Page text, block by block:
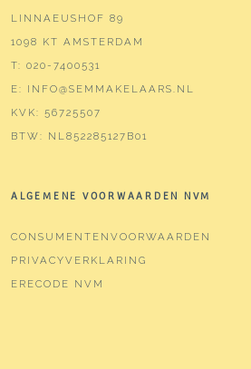
LINNAEUSHOF 89
1098 KT AMSTERDAM
T: 020-7400531
E: INFO@SEMMAKELAARS.NL
KVK: 56725507
BTW: NL852285127B01
ALGEMENE VOORWAARDEN NVM
CONSUMENTENVOORWAARDEN
PRIVACYVERKLARING
ERECODE NVM